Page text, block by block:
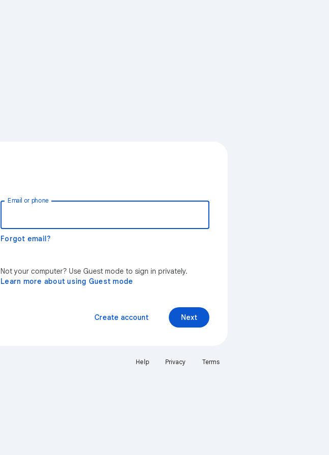
Email or phone
Forgot email?
Not your computer? Use Guest mode to sign in privately.
Learn more about using Guest mode
Next
Create account
Help Privacy Terms